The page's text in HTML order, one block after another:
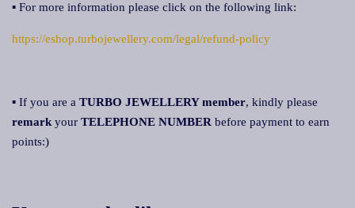
▪ For more information please click on the following link:
https://eshop.turbojewellery.com/legal/refund-policy
▪ If you are a TURBO JEWELLERY member, kindly please
remark your TELEPHONE NUMBER before payment to earn
points:)